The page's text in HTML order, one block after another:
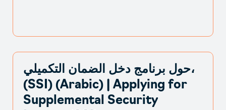
حول برنامج دخل الضمان التكميلي،
(SSI) (Arabic) | Applying for
Supplemental Security